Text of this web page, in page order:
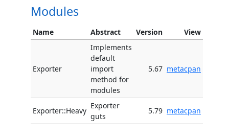
Modules
Name Abstract Version View
Exporter
Implements
default
import
method for
modules
5.67 metacpan
Exporter::Heavy
Exporter
guts
5.79 metacpan